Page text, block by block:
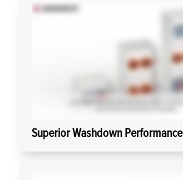
Superior Washdown Performance